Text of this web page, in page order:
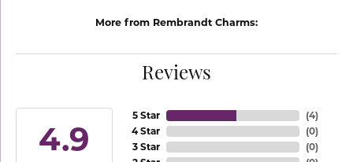
More from Rembrandt Charms:
Reviews
4.9
5 Star
4 Star
3 Star
(4)
(0)
(0)